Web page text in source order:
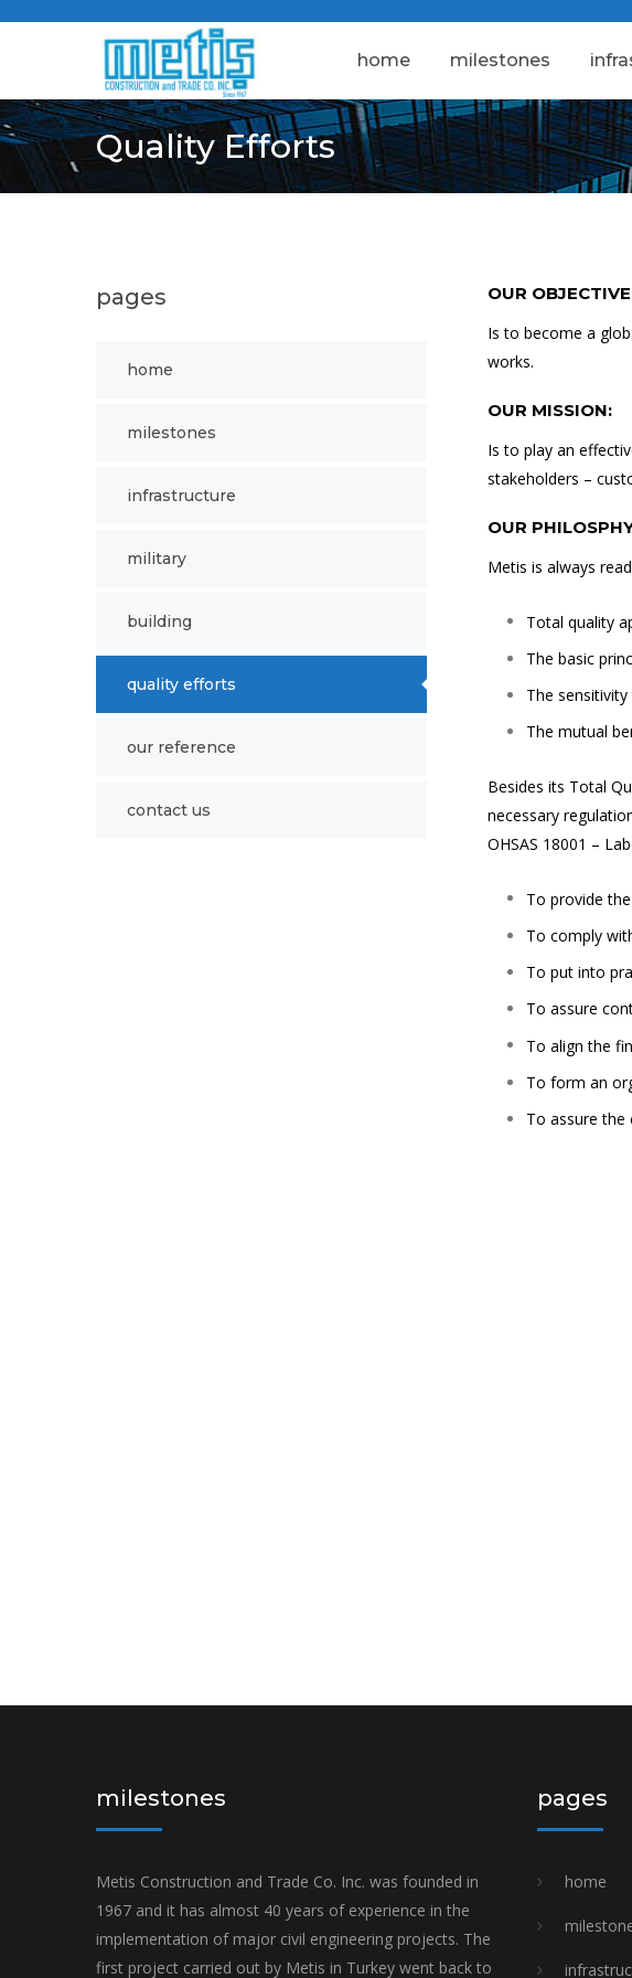
home milestones
Quality Efforts
OUR
Is to become a
works.
OUR MISSION:
Is to play an
stakeholders –
OUR
Metis is always
Total quality
The basic
The
The mutual
Besides its Total
necessary
OHSAS 18001 –
To provide
To comply
To put into
To assure
To align the
To form an
To assure the
pages
home
milestones
i̇nfrastructure
military
building
quality efforts
our reference
contact us
milestones
Metis Construction and Trade Co. Inc. was founded in
1967 and it has almost 40 years of experience in the
implementation of major civil engineering projects. The
first project carried out by Metis in Turkey went back to
pages
home